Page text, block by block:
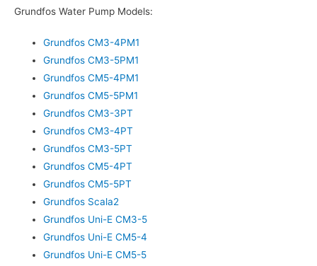
Grundfos Water Pump Models:
Grundfos CM3-4PM1
Grundfos CM3-5PM1
Grundfos CM5-4PM1
Grundfos CM5-5PM1
Grundfos CM3-3PT
Grundfos CM3-4PT
Grundfos CM3-5PT
Grundfos CM5-4PT
Grundfos CM5-5PT
Grundfos Scala2
Grundfos Uni-E CM3-5
Grundfos Uni-E CM5-4
Grundfos Uni-E CM5-5